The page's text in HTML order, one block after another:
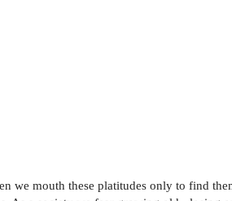
we mouth these platitudes only to find